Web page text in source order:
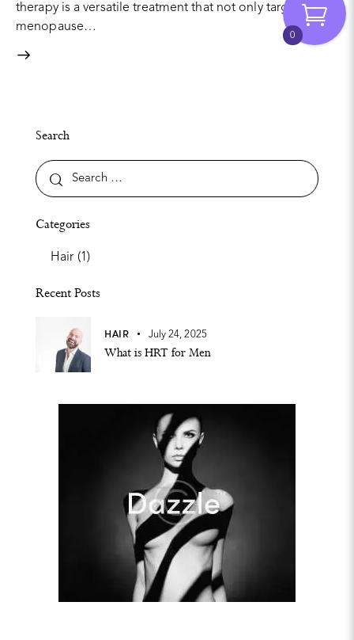
therapy is a versatile treatment that not only targets
menopause…
Search
Categories
Hair (1)
Recent Posts
HAIR July 24, 2025
What is HRT for Men
0